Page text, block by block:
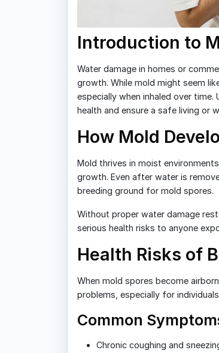
Introduction to
Water damage in homes or
growth. While mold might seem
especially when inhaled over
health and ensure a safe living or
How Mold
Mold thrives in moist
growth. Even after water is
breeding ground for mold spores.
Without proper water damage
serious health risks to anyone
Health Risks of
When mold spores become
problems, especially for
Common
Chronic coughing and